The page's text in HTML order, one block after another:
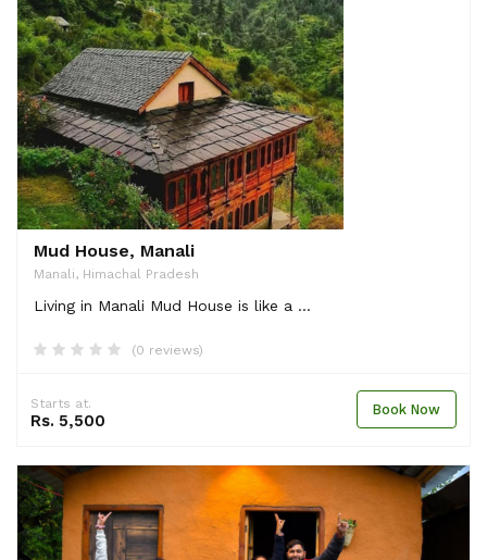
Mud House, Manali
Manali, Himachal Pradesh
Living in Manali Mud House is like a ...
(0 reviews)
Starts at.
Rs. 5,500
Book Now